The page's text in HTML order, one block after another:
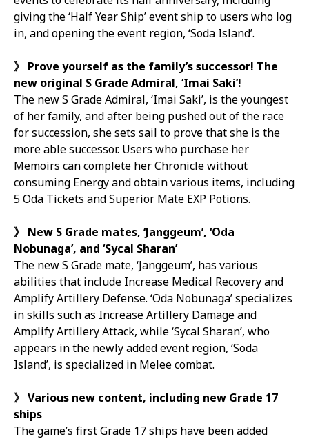
giving the ‘Half Year Ship’ event ship to users who log
in, and opening the event region, ‘Soda Island’.
》 Prove yourself as the family’s successor! The
new original S Grade Admiral, ‘Imai Saki’!
The new S Grade Admiral, ‘Imai Saki’, is the youngest
of her family, and after being pushed out of the race
for succession, she sets sail to prove that she is the
more able successor. Users who purchase her
Memoirs can complete her Chronicle without
consuming Energy and obtain various items, including
5 Oda Tickets and Superior Mate EXP Potions.
》 New S Grade mates, ‘Janggeum’, ‘Oda
Nobunaga’, and ‘Sycal Sharan’
The new S Grade mate, ‘Janggeum’, has various
abilities that include Increase Medical Recovery and
Amplify Artillery Defense. ‘Oda Nobunaga’ specializes
in skills such as Increase Artillery Damage and
Amplify Artillery Attack, while ‘Sycal Sharan’, who
appears in the newly added event region, ‘Soda
Island’, is specialized in Melee combat.
》 Various new content, including new Grade 17
ships
The game’s first Grade 17 ships have been added